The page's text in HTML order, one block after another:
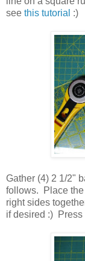
see this tutorial :)
Gather (4) 2 1/2"
follows. Place the
right sides
if desired :) Press